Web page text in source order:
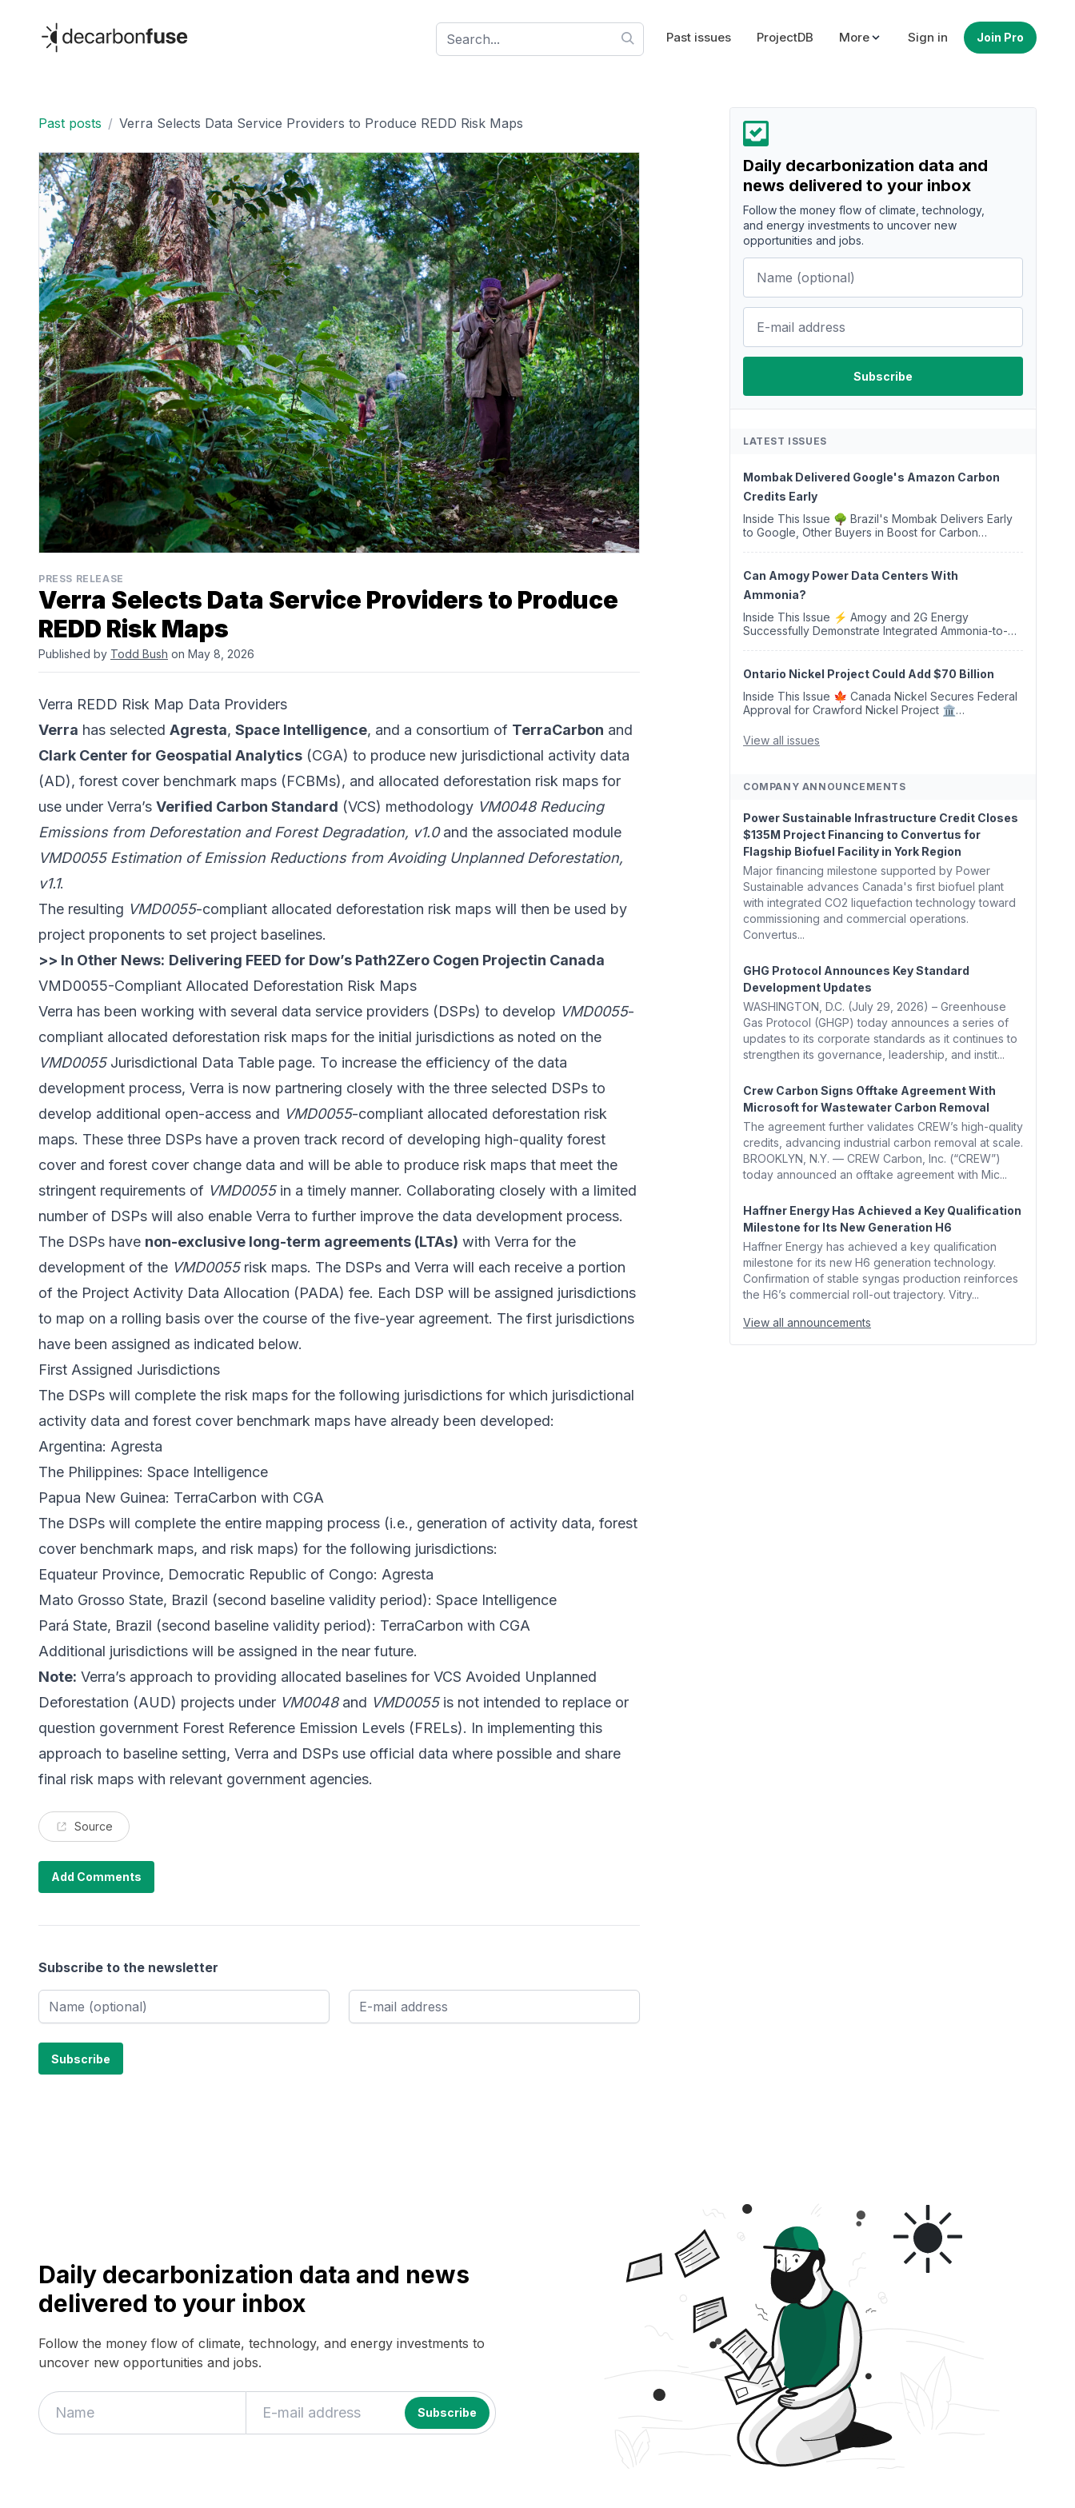
decarbonfuse
Past issues ProjectDB More Sign in Join Pro
Past posts / Verra Selects Data Service Providers to Produce REDD Risk Maps
PRESS RELEASE
Verra Selects Data Service Providers to Produce
REDD Risk Maps
Published by Todd Bush on May 8, 2026
Verra REDD Risk Map Data Providers
Verra has selected Agresta, Space Intelligence, and a consortium of TerraCarbon and
Clark Center for Geospatial Analytics (CGA) to produce new jurisdictional activity data
(AD), forest cover benchmark maps (FCBMs), and allocated deforestation risk maps for
use under Verra’s Verified Carbon Standard (VCS) methodology VM0048 Reducing
Emissions from Deforestation and Forest Degradation, v1.0and the associated module
VMD0055 Estimation of Emission Reductions from Avoiding Unplanned Deforestation,
v1.1.
The resulting VMD0055-compliant allocated deforestation risk maps will then be used by
project proponents to set project baselines.
>> In Other News: Delivering FEED for Dow’s Path2Zero Cogen Projectin Canada
VMD0055-Compliant Allocated Deforestation Risk Maps
Verra has been working with several data service providers (DSPs) to develop VMD0055-
compliant allocated deforestation risk maps for the initial jurisdictions as noted on the
VMD0055Jurisdictional Data Table page. To increase the efficiency of the data
development process, Verra is now partnering closely with the three selected DSPs to
develop additional open-access and VMD0055-compliant allocated deforestation risk
maps. These three DSPs have a proven track record of developing high-quality forest
cover and forest cover change data and will be able to produce risk maps that meet the
stringent requirements of VMD0055in a timely manner. Collaborating closely with a limited
number of DSPs will also enable Verra to further improve the data development process.
The DSPs have non-exclusive long-term agreements (LTAs) with Verra for the
development of the VMD0055risk maps. The DSPs and Verra will each receive a portion
of the Project Activity Data Allocation (PADA) fee. Each DSP will be assigned jurisdictions
to map on a rolling basis over the course of the five-year agreement. The first jurisdictions
have been assigned as indicated below.
First Assigned Jurisdictions
The DSPs will complete the risk maps for the following jurisdictions for which jurisdictional
activity data and forest cover benchmark maps have already been developed:
Argentina: Agresta
The Philippines: Space Intelligence
Papua New Guinea: TerraCarbon with CGA
The DSPs will complete the entire mapping process (i.e., generation of activity data, forest
cover benchmark maps, and risk maps) for the following jurisdictions:
Equateur Province, Democratic Republic of Congo: Agresta
Mato Grosso State, Brazil (second baseline validity period): Space Intelligence
Pará State, Brazil (second baseline validity period): TerraCarbon with CGA
Additional jurisdictions will be assigned in the near future.
Note: Verra’s approach to providing allocated baselines for VCS Avoided Unplanned
Deforestation (AUD) projects under VM0048and VMD0055is not intended to replace or
question government Forest Reference Emission Levels (FRELs). In implementing this
approach to baseline setting, Verra and DSPs use official data where possible and share
final risk maps with relevant government agencies.
Source
Add Comments
Subscribe to the newsletter
Daily decarbonization data and
news delivered to your inbox
Follow the money flow of climate, technology,
and energy investments to uncover new
opportunities and jobs.
LATEST ISSUES
Mombak Delivered Google's Amazon Carbon
Credits Early
Inside This Issue 🌳 Brazil's Mombak Delivers Early
to Google, Other Buyers in Boost for Carbon
Company Targ...
Can Amogy Power Data Centers With
Ammonia?
Inside This Issue ⚡ Amogy and 2G Energy
Successfully Demonstrate Integrated Ammonia-to-
Reduction Indexes and...
Ontario Nickel Project Could Add $70 Billion
Inside This Issue 🍁 Canada Nickel Secures Federal
Approval for Crawford Nickel Project 🏛️
Carbon Dioxide Removal Bill 🌲 Plumas County's
Top Biomass...
View all issues
COMPANY ANNOUNCEMENTS
Power Sustainable Infrastructure Credit Closes
$135M Project Financing to Convertus for
Flagship Biofuel Facility in York Region
Major financing milestone supported by Power
Sustainable advances Canada's first biofuel plant
with integrated CO2 liquefaction technology toward
commissioning and commercial operations.
Convertus...
GHG Protocol Announces Key Standard
Development Updates
WASHINGTON, D.C. (July 29, 2026) – Greenhouse
Gas Protocol (GHGP) today announces a series of
updates to its corporate standards as it continues to
strengthen its governance, leadership, and instit...
Crew Carbon Signs Offtake Agreement With
Microsoft for Wastewater Carbon Removal
The agreement further validates CREW’s high-quality
credits, advancing industrial carbon removal at scale.
BROOKLYN, N.Y. — CREW Carbon, Inc. (“CREW”)
today announced an offtake agreement with Mic...
Haffner Energy Has Achieved a Key Qualification
Milestone for Its New Generation H6
Haffner Energy has achieved a key qualification
milestone for its new H6 generation technology.
Confirmation of stable syngas production reinforces
the H6’s commercial roll-out trajectory. Vitry...
View all announcements
Daily decarbonization data and news
delivered to your inbox
Follow the money flow of climate, technology, and energy investments to
uncover new opportunities and jobs.